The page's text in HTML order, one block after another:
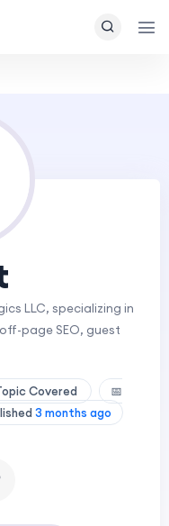
LLC, specializing in
page SEO, guest
Covered
📅
3 months ago